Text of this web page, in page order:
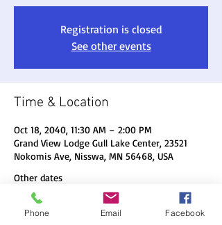
Registration is closed
See other events
Time & Location
Oct 18, 2040, 11:30 AM – 2:00 PM
Grand View Lodge Gull Lake Center, 23521
Nokomis Ave, Nisswa, MN 56468, USA
Other dates
Thu, Aug 20, 11:30 AM
Thu, Sep 17, 11:30 AM
Phone Email Facebook